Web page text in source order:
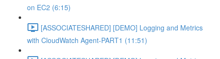
on EC2 (6:15)
[ASSOCIATESHARED] [DEMO] Logging and Metrics
with CloudWatch Agent-PART1 (11:51)